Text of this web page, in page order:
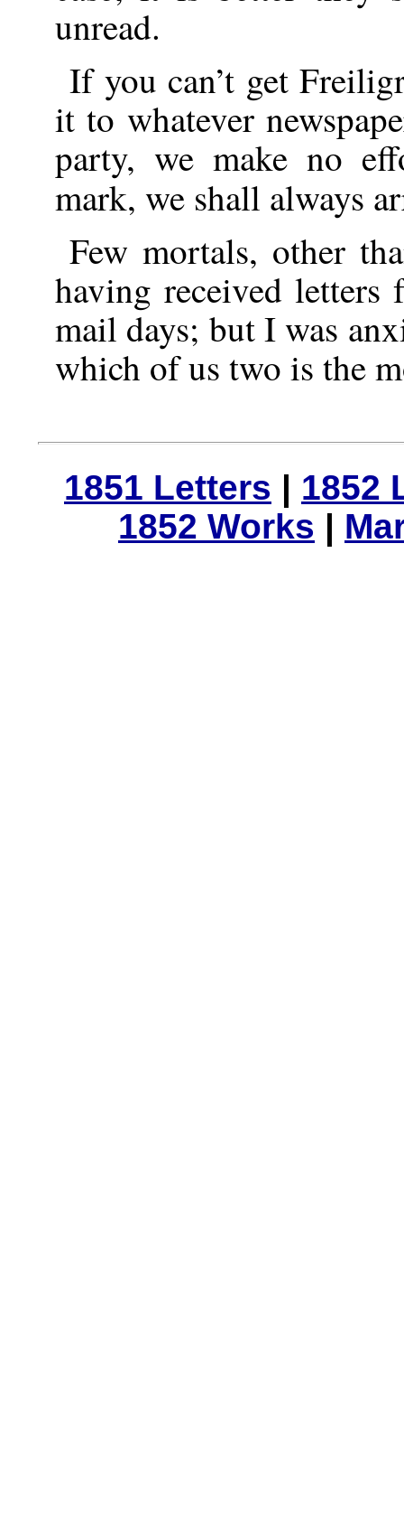
unread.
If you can’t get
it to whatever
party, we make no
mark, we shall always
Few mortals, other
having received letters
mail days; but I was
which of us two is the
1851 Letters | 1852
1852 Works |